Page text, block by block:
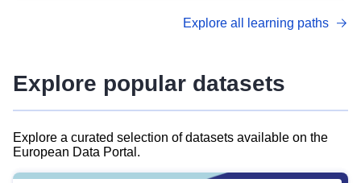
advanced metadata management with DCAT-AP.
Explore all learning paths
Explore popular datasets
Explore a curated selection of datasets available on the
European Data Portal.